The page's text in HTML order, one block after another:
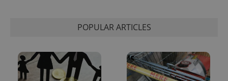
POPULAR ARTICLES
state.